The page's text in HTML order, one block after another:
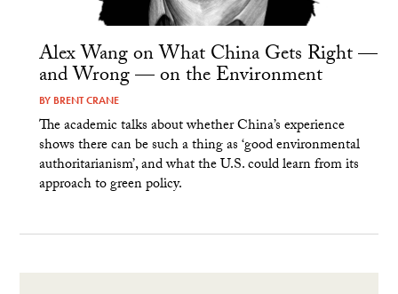
Alex Wang on What China Gets Right —
and Wrong — on the Environment
BY BRENT CRANE
The academic talks about whether China’s experience
shows there can be such a thing as ‘good environmental
authoritarianism’, and what the U.S. could learn from its
approach to green policy.